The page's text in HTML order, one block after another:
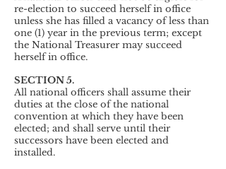
re-election to succeed herself in office
unless she has filled a vacancy of less than
one (1) year in the previous term; except
the National Treasurer may succeed
herself in office.
SECTION 5.
All national officers shall assume their
duties at the close of the national
convention at which they have been
elected; and shall serve until their
successors have been elected and
installed.